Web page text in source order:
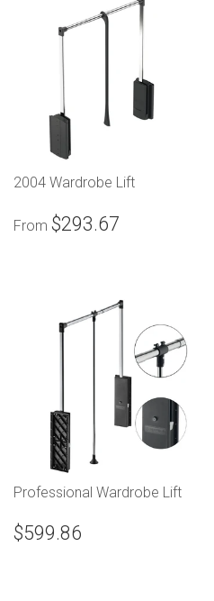
2004 Wardrobe Lift
From $293.67
Professional Wardrobe Lift
$599.86